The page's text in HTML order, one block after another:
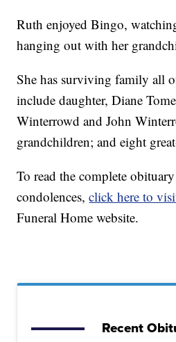
Ruth enjoyed Bingo,
hanging out with her
She has surviving family all
include daughter, Diane
Winterrowd and John
grandchildren; and eight
To read the complete
condolences,click here to
Funeral Home website.
Recent